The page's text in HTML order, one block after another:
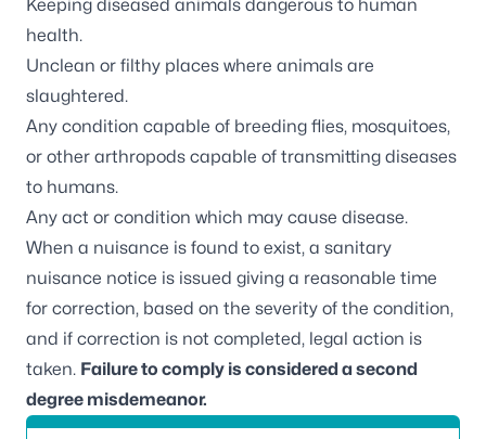
Keeping diseased animals dangerous to human
health.
Unclean or filthy places where animals are
slaughtered.
Any condition capable of breeding flies, mosquitoes,
or other arthropods capable of transmitting diseases
to humans.
Any act or condition which may cause disease.
When a nuisance is found to exist, a sanitary
nuisance notice is issued giving a reasonable time
for correction, based on the severity of the condition,
and if correction is not completed, legal action is
taken. Failure to comply is considered a second
degree misdemeanor.